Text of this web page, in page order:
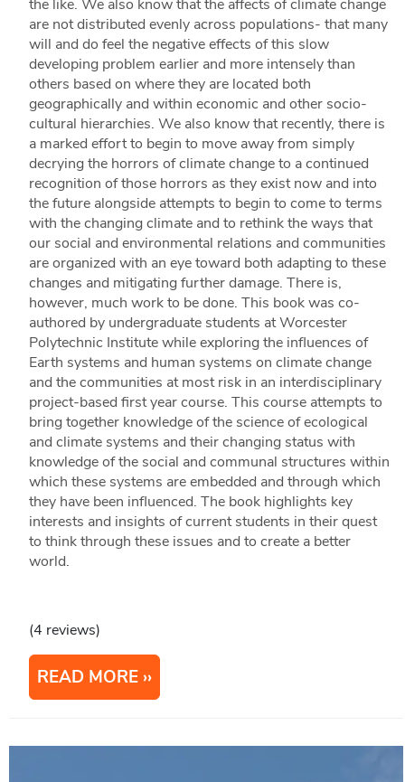
the like. We also know that the affects of climate change
are not distributed evenly across populations- that many
will and do feel the negative effects of this slow
developing problem earlier and more intensely than
others based on where they are located both
geographically and within economic and other socio-
cultural hierarchies. We also know that recently, there is
a marked effort to begin to move away from simply
decrying the horrors of climate change to a continued
recognition of those horrors as they exist now and into
the future alongside attempts to begin to come to terms
with the changing climate and to rethink the ways that
our social and environmental relations and communities
are organized with an eye toward both adapting to these
changes and mitigating further damage. There is,
however, much work to be done. This book was co-
authored by undergraduate students at Worcester
Polytechnic Institute while exploring the influences of
Earth systems and human systems on climate change
and the communities at most risk in an interdisciplinary
project-based first year course. This course attempts to
bring together knowledge of the science of ecological
and climate systems and their changing status with
knowledge of the social and communal structures within
which these systems are embedded and through which
they have been influenced. The book highlights key
interests and insights of current students in their quest
to think through these issues and to create a better
world.
(4 reviews)
READ MORE